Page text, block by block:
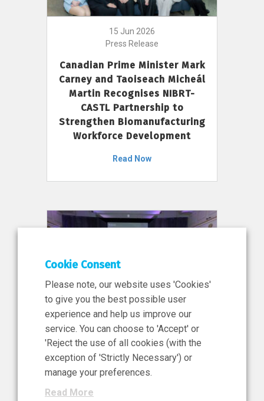
15 Jun 2026
Press Release
Canadian Prime Minister Mark
Carney and Taoiseach Micheál
Martin Recognises NIBRT-
CASTL Partnership to
Strengthen Biomanufacturing
Workforce Development
Read Now
11 Jun 2026
News, Press Release
NIBRT’s Central Role in
Ireland’s €460 Million
Investment in the Future of
Cookie Consent
Please note, our website uses 'Cookies'
to give you the best possible user
experience and help us improve our
service. You can choose to 'Accept' or
'Reject the use of all cookies (with the
exception of 'Strictly Necessary') or
manage your preferences.
Read More